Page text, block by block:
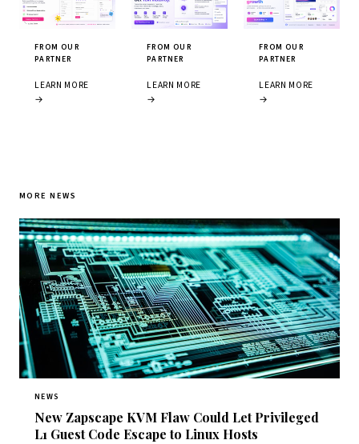
FROM OUR
PARTNER
LEARN MORE
→
FROM OUR
PARTNER
LEARN MORE
→
FROM OUR
PARTNER
LEARN MORE
→
MORE NEWS
NEWS
New Zapscape KVM Flaw Could Let Privileged
L1 Guest Code Escape to Linux Hosts